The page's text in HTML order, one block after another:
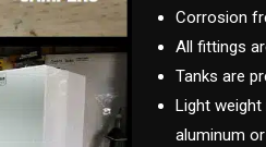
Corrosion
All fittings
Tanks are
Light
aluminum